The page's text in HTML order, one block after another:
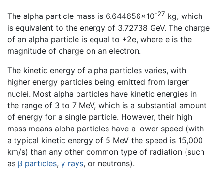
The alpha particle mass is 6.644656×10-27 kg, which
is equivalent to the energy of 3.72738 GeV. The charge
of an alpha particle is equal to +2e, where e is the
magnitude of charge on an electron.
The kinetic energy of alpha particles varies, with
higher energy particles being emitted from larger
nuclei. Most alpha particles have kinetic energies in
the range of 3 to 7 MeV, which is a substantial amount
of energy for a single particle. However, their high
mass means alpha particles have a lower speed (with
a typical kinetic energy of 5 MeV the speed is 15,000
km/s) than any other common type of radiation (such
as β particles, γ rays, or neutrons).